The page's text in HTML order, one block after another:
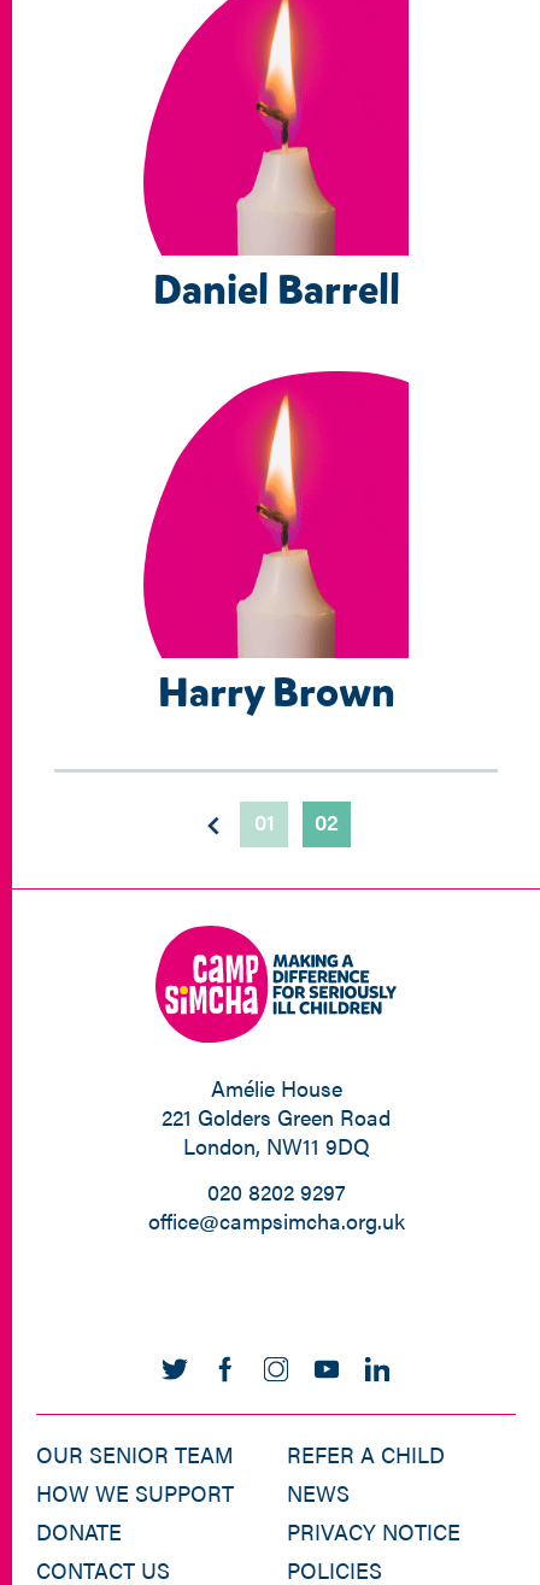
Daniel Barrell
Harry Brown
01 02
Amélie House
221 Golders Green Road
London, NW11 9DQ
020 8202 9297
office@campsimcha.org.uk
OUR SENIOR TEAM
HOW WE SUPPORT
DONATE
CONTACT US
REFER A CHILD
NEWS
PRIVACY NOTICE
POLICIES